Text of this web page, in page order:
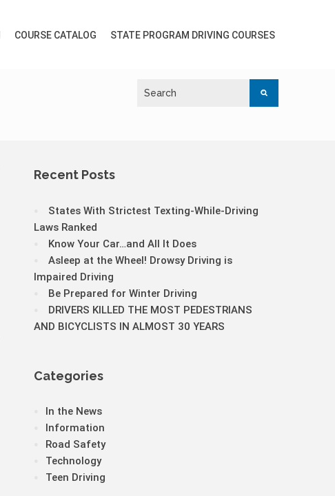
COURSE CATALOG STATE PROGRAM DRIVING COURSES
Recent Posts
States With Strictest Texting-While-Driving
Laws Ranked
Know Your Car…and All It Does
Asleep at the Wheel! Drowsy Driving is
Impaired Driving
Be Prepared for Winter Driving
DRIVERS KILLED THE MOST PEDESTRIANS
AND BICYCLISTS IN ALMOST 30 YEARS
Categories
In the News
Information
Road Safety
Technology
Teen Driving